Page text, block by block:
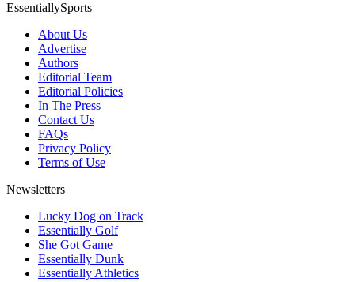
EssentiallySports
About Us
Advertise
Authors
Editorial Team
Editorial Policies
In The Press
Contact Us
FAQs
Privacy Policy
Terms of Use
Newsletters
Lucky Dog on Track
Essentially Golf
She Got Game
Essentially Dunk
Essentially Athletics